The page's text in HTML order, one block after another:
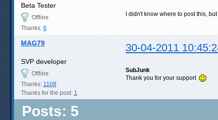
Beta Tester
Offline
Thanks: 6
I didn't know where to post this,
MAG79 30-04-2011
SVP developer
Offline
Thanks: 1108
Thanks for the post: 1
SubJunk
Thank you for your support
Posts: 5